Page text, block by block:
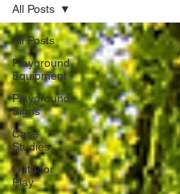
All Posts
Playground
Equipment
Playground
Signs
Case
Studies
Outdoor
Play
All Posts